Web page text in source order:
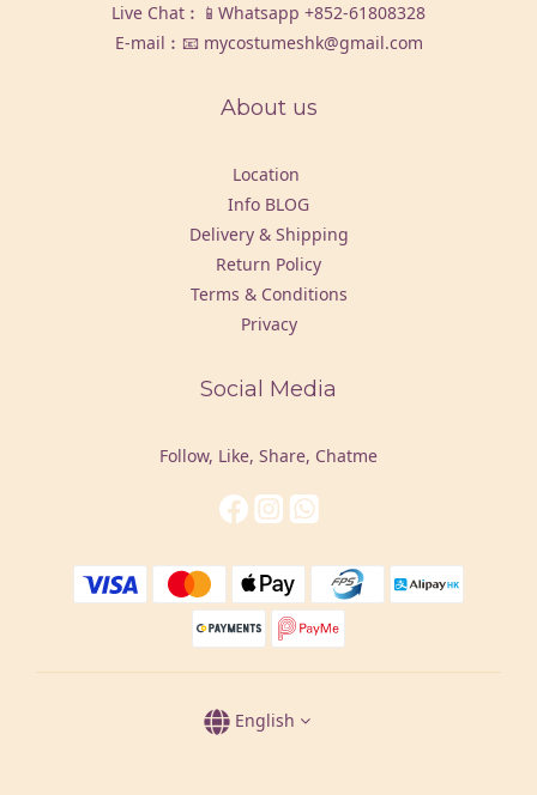
Live Chat︰📱Whatsapp +852-61808328
E-mail︰📧 mycostumeshk@gmail.com
About us
Location
Info BLOG
Delivery & Shipping
Return Policy
Terms & Conditions
Privacy
Social Media
Follow, Like, Share, Chatme
English